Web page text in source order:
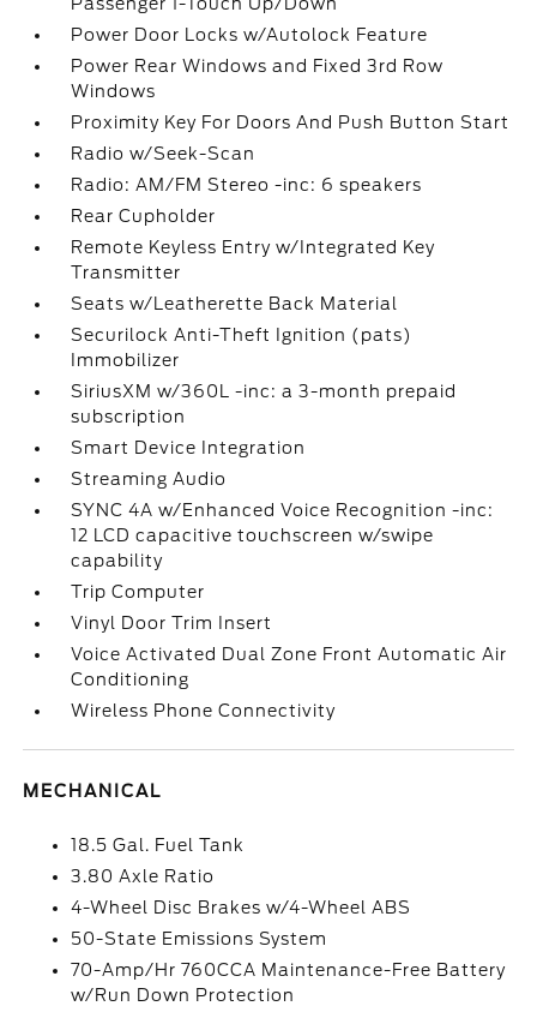
Passenger 1-Touch Up/Down
Power Door Locks w/Autolock Feature
Power Rear Windows and Fixed 3rd Row
Windows
Proximity Key For Doors And Push Button Start
Radio w/Seek-Scan
Radio: AM/FM Stereo -inc: 6 speakers
Rear Cupholder
Remote Keyless Entry w/Integrated Key
Transmitter
Seats w/Leatherette Back Material
Securilock Anti-Theft Ignition (pats)
Immobilizer
SiriusXM w/360L -inc: a 3-month prepaid
subscription
Smart Device Integration
Streaming Audio
SYNC 4A w/Enhanced Voice Recognition -inc:
12 LCD capacitive touchscreen w/swipe
capability
Trip Computer
Vinyl Door Trim Insert
Voice Activated Dual Zone Front Automatic Air
Conditioning
Wireless Phone Connectivity
MECHANICAL
18.5 Gal. Fuel Tank
3.80 Axle Ratio
4-Wheel Disc Brakes w/4-Wheel ABS
50-State Emissions System
70-Amp/Hr 760CCA Maintenance-Free Battery
w/Run Down Protection